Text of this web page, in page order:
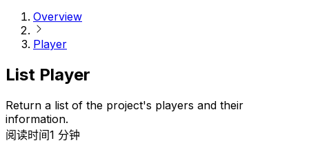
Overview
Player
List Player
Return a list of the project's players and their
information.
阅读时间1 分钟